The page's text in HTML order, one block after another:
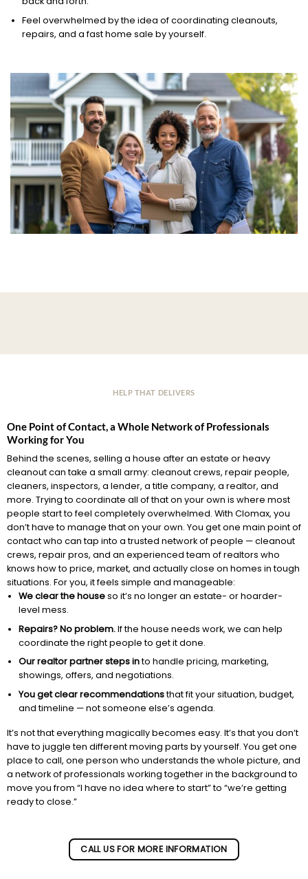
Feel overwhelmed by the idea of coordinating cleanouts,
repairs, and a fast home sale by yourself.
HELP THAT DELIVERS
One Point of Contact, a Whole Network of Professionals
Working for You
Behind the scenes, selling a house after an estate or heavy
cleanout can take a small army: cleanout crews, repair people,
cleaners, inspectors, a lender, a title company, a realtor, and
more. Trying to coordinate all of that on your own is where most
people start to feel completely overwhelmed. With Clomax, you
don’t have to manage that on your own. You get one main point of
contact who can tap into a trusted network of people — cleanout
crews, repair pros, and an experienced team of realtors who
knows how to price, market, and actually close on homes in tough
situations. For you, it feels simple and manageable:
We clear the houseso it’s no longer an estate- or hoarder-
level mess.
Repairs? No problem.If the house needs work, we can help
coordinate the right people to get it done.
Our realtor partner steps into handle pricing, marketing,
showings, offers, and negotiations.
You get clear recommendationsthat fit your situation, budget,
and timeline — not someone else’s agenda.
It’s not that everything magically becomes easy. It’s that you don’t
have to juggle ten different moving parts by yourself. You get one
place to call, one person who understands the whole picture, and
a network of professionals working together in the background to
move you from “I have no idea where to start” to “we’re getting
ready to close.”
CALL US FOR MORE INFORMATION